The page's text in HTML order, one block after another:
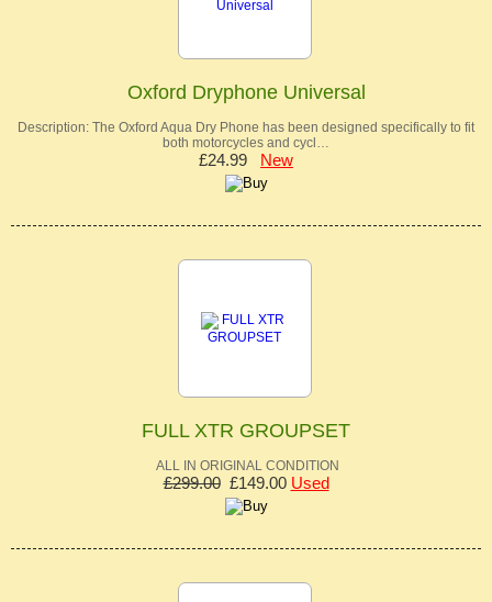
Oxford Dryphone Universal
Description: The Oxford Aqua Dry Phone has been designed specifically to fit
both motorcycles and cycl…
£24.99 New
FULL XTR GROUPSET
ALL IN ORIGINAL CONDITION
£299.00£149.00 Used